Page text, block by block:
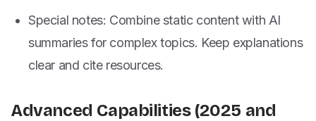
Special notes: Combine static content with AI
summaries for complex topics. Keep explanations
clear and cite resources.
Advanced Capabilities (2025 and